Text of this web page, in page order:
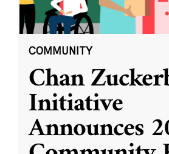
COMMUNITY
Chan
Initiative
Announces